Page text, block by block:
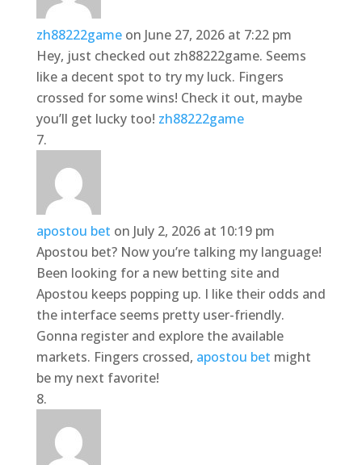
zh88222game on June 27, 2026 at 7:22 pm
Hey, just checked out zh88222game. Seems
like a decent spot to try my luck. Fingers
crossed for some wins! Check it out, maybe
you’ll get lucky too! zh88222game
apostou bet on July 2, 2026 at 10:19 pm
Apostou bet? Now you’re talking my language!
Been looking for a new betting site and
Apostou keeps popping up. I like their odds and
the interface seems pretty user-friendly.
Gonna register and explore the available
markets. Fingers crossed, apostou bet might
be my next favorite!